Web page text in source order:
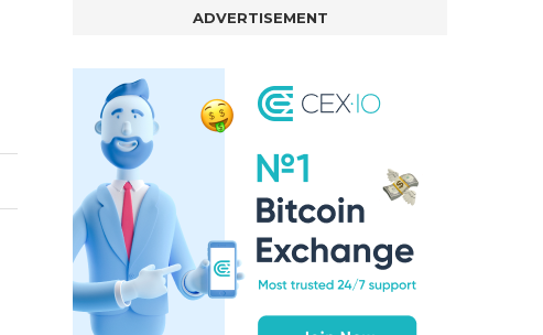
ADVERTISEMENT